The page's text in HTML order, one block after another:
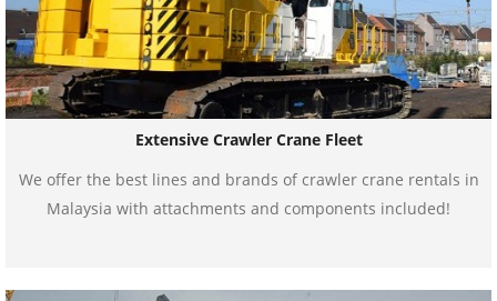
Extensive Crawler Crane Fleet
We offer the best lines and brands of crawler crane rentals in
Malaysia with attachments and components included!